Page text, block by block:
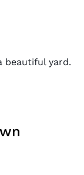
beautiful yard.